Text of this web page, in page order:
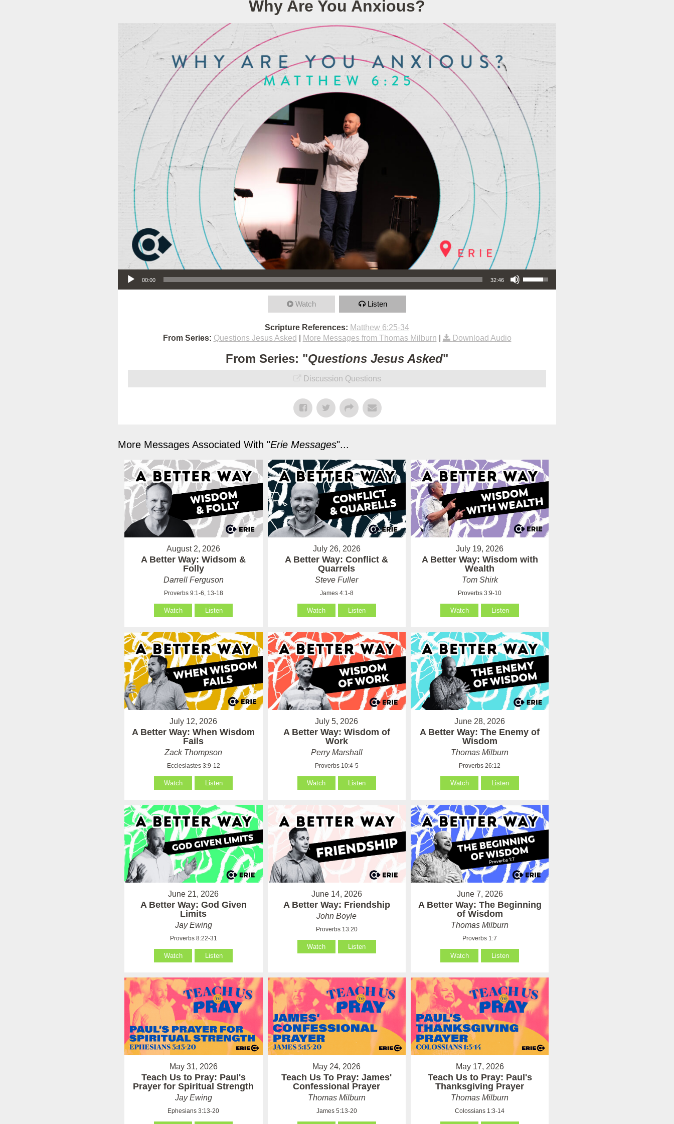
Why Are You Anxious?
Audio Player
00:00 32:46
Use Up/Down Arrow keys to increase or decrease volume.
Watch Listen
Scripture References: Matthew 6:25-34
From Series: Questions Jesus Asked More Messages from Thomas Milburn Download Audio
From Series: "Questions Jesus Asked"
Discussion Questions
More Messages Associated With "Erie Messages"...
August 2, 2026
A Better Way: Widsom &
Folly
Darrell Ferguson
Proverbs 9:1-6, 13-18
Watch Listen
July 26, 2026
A Better Way: Conflict &
Quarrels
Steve Fuller
James 4:1-8
Watch Listen
July 19, 2026
A Better Way: Wisdom with
Wealth
Tom Shirk
Proverbs 3:9-10
Watch Listen
July 12, 2026
A Better Way: When Wisdom
Fails
Zack Thompson
Ecclesiastes 3:9-12
Watch Listen
July 5, 2026
A Better Way: Wisdom of
Work
Perry Marshall
Proverbs 10:4-5
Watch Listen
June 28, 2026
A Better Way: The Enemy of
Wisdom
Thomas Milburn
Proverbs 26:12
Watch Listen
June 21, 2026
A Better Way: God Given
Limits
Jay Ewing
Proverbs 8:22-31
Watch Listen
June 14, 2026
A Better Way: Friendship
John Boyle
Proverbs 13:20
Watch Listen
June 7, 2026
A Better Way: The Beginning
of Wisdom
Thomas Milburn
Proverbs 1:7
Watch Listen
May 31, 2026
Teach Us to Pray: Paul's
Prayer for Spiritual Strength
Jay Ewing
Ephesians 3:13-20
May 24, 2026
Teach Us To Pray: James'
Confessional Prayer
Thomas Milburn
James 5:13-20
May 17, 2026
Teach Us to Pray: Paul's
Thanksgiving Prayer
Thomas Milburn
Colossians 1:3-14